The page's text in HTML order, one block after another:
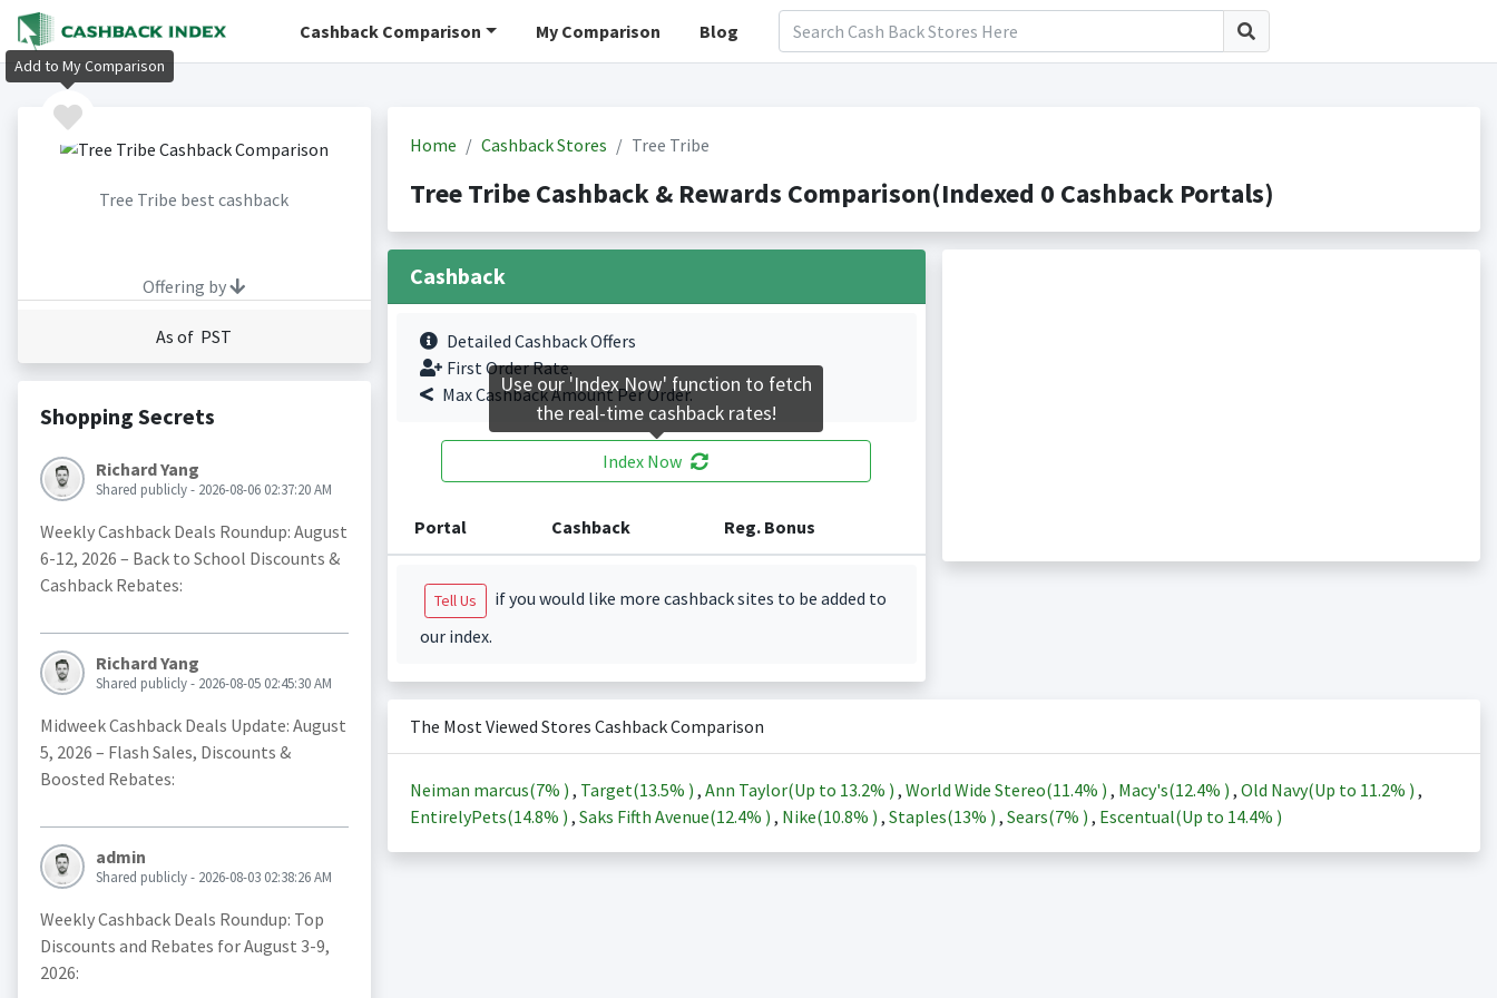
Cashback Comparison My Comparison Blog
Tree Tribe best cashback
Offering by
As of PST
Shopping Secrets
Richard Yang
Shared publicly - 2026-08-06 02:37:20 AM
Weekly Cashback Deals Roundup: August
6-12, 2026 – Back to School Discounts &
Cashback Rebates:
Richard Yang
Shared publicly - 2026-08-05 02:45:30 AM
Midweek Cashback Deals Update: August
5, 2026 – Flash Sales, Discounts &
Boosted Rebates:
admin
Shared publicly - 2026-08-03 02:38:26 AM
Weekly Cashback Deals Roundup: Top
Discounts and Rebates for August 3-9,
2026:
Home Cashback Stores Tree Tribe
Tree Tribe Cashback & Rewards Comparison(Indexed 0 Cashback Portals)
Cashback
Detailed Cashback Offers
First Order Rate.
Max Cashback Amount Per Order.
Index Now
Portal Cashback Reg. Bonus
Tell Us
if you would like more cashback sites to be added to
our index.
The Most Viewed Stores Cashback Comparison
Neiman marcus(7% ) , Target(13.5% ) , Ann Taylor(Up to 13.2% ) , World Wide Stereo(11.4% ) , Macy's(12.4% ) , Old Navy(Up to 11.2% ) ,
EntirelyPets(14.8% ) , Saks Fifth Avenue(12.4% ) , Nike(10.8% ) , Staples(13% ) , Sears(7% ) , Escentual(Up to 14.4% )
Add to My Comparison
Use our 'Index Now' function to fetch
the real-time cashback rates!